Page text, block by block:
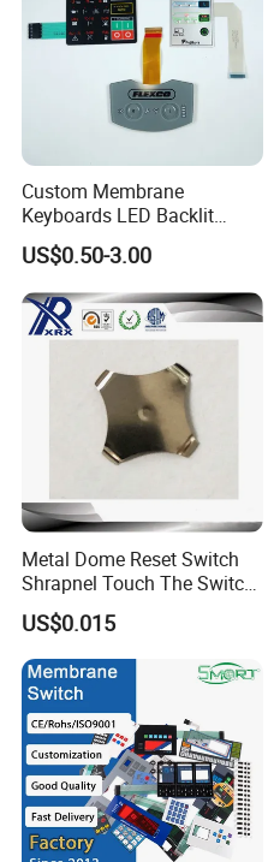
Custom Membrane
Keyboards LED Backlit
Membrane Switch for
Electronics Quick Sampling
US$0.50-3.00
Metal Dome Reset Switch
Shrapnel Touch The Switch
Membrane Switch, with
Spot
US$0.015